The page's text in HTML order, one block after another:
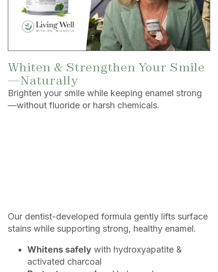
Whiten & Strengthen Your Smile
—Naturally
Brighten your smile while keeping enamel strong
—without fluoride or harsh chemicals.
Our dentist-developed formula gently lifts surface
stains while supporting strong, healthy enamel.
Whitens safely with hydroxyapatite &
activated charcoal